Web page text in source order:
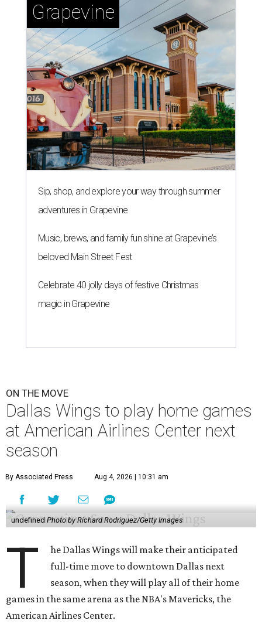
Grapevine
Sip, shop, and explore your way through summer
adventures in Grapevine
Music, brews, and family fun shine at Grapevine’s
beloved Main Street Fest
Celebrate 40 jolly days of festive Christmas
magic in Grapevine
ON THE MOVE
Dallas Wings to play home games
at American Airlines Center next
season
By Associated Press Aug 4, 2026 | 10:31 am
undefinedPhoto by Richard Rodriguez/Getty Images
T
he Dallas Wings will make their anticipated
full-time move to downtown Dallas next
season, when they will play all of their home
games in the same arena as the NBA's Mavericks, the
American Airlines Center.